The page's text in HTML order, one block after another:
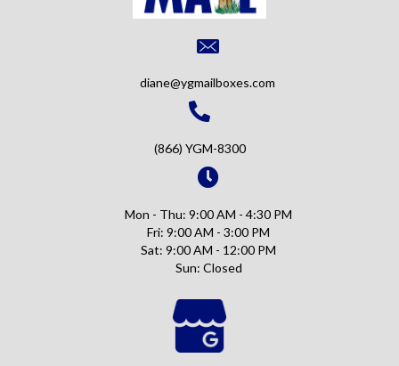
diane@ygmailboxes.com
(866) YGM-8300
Mon - Thu: 9:00 AM - 4:30 PM
Fri: 9:00 AM - 3:00 PM
Sat: 9:00 AM - 12:00 PM
Sun: Closed